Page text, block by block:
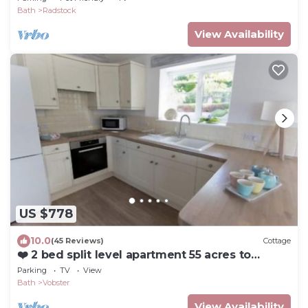
Bath
Radstock
View Availability
US $778
10.0(45 Reviews) Cottage
❤️ 2 bed split level apartment 55 acres to
explore
Parking TV
View
Bath
Vobster